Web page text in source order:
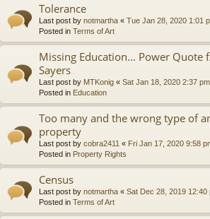
Tolerance
Last post by notmartha « Tue Jan 28, 2020 1:01
Posted in Terms of Art
Missing Education... Power Quote
Sayers
Last post by MTKonig « Sat Jan 18, 2020 2:37 pm
Posted in Education
Too many and the wrong type of
property
Last post by cobra2411 « Fri Jan 17, 2020 9:58
Posted in Property Rights
Census
Last post by notmartha « Sat Dec 28, 2019 12:40
Posted in Terms of Art